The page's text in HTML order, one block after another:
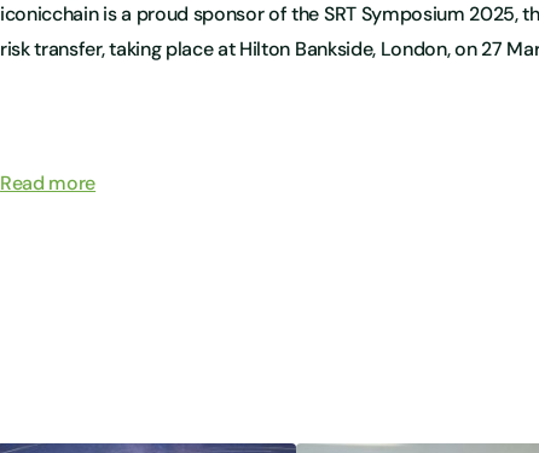
iconicchain is a proud sponsor of the SRT Symposium 2025,
risk transfer, taking place at Hilton Bankside, London, on 27
Read more